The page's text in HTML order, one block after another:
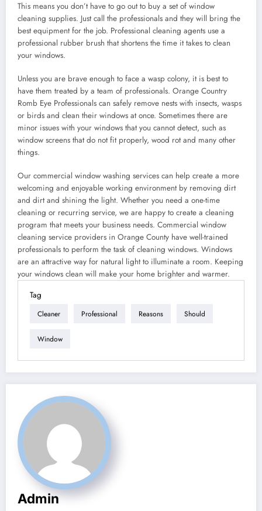
This means you don’t have to go out to buy a set of window
cleaning supplies. Just call the professionals and they will bring the
best equipment for the job. Professional cleaning agents use a
professional rubber brush that shortens the time it takes to clean
your windows.
Unless you are brave enough to face a wasp colony, it is best to
have them treated by a team of professionals. Orange Country
Romb Eye Professionals can safely remove nests with insects, wasps
or birds and clean their windows at once. Sometimes there are
minor issues with your windows that you cannot detect, such as
window screens that do not fit properly, wood rot and many other
things.
Our commercial window washing services can help create a more
welcoming and enjoyable working environment by removing dirt
and dirt and shining the light. Whether you need a one-time
cleaning or recurring service, we are happy to create a cleaning
program that meets your business needs. Commercial window
cleaning service providers in Orange County have well-trained
professionals to perform the task of cleaning windows. Windows
are an attractive way for natural light to illuminate a room. Keeping
your windows clean will make your home brighter and warmer.
Tag
Cleaner Professional Reasons Should
Window
Admin